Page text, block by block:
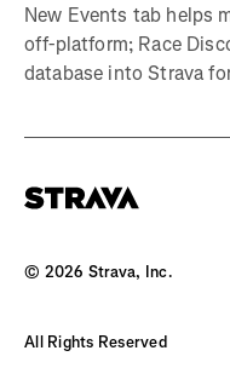
New Events tab helps
off-platform; Race
database into Strava
© 2026 Strava, Inc.
All Rights Reserved